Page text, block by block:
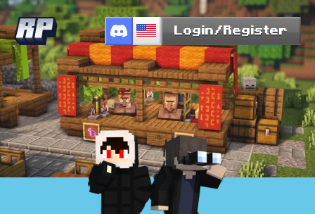
Login/Register